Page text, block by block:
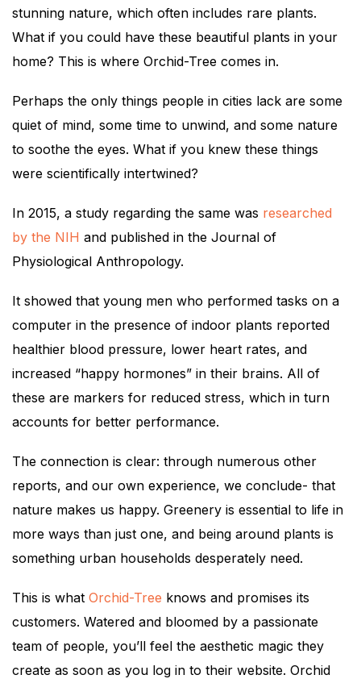
stunning nature, which often includes rare plants.
What if you could have these beautiful plants in your
home? This is where Orchid-Tree comes in.
Perhaps the only things people in cities lack are some
quiet of mind, some time to unwind, and some nature
to soothe the eyes. What if you knew these things
were scientifically intertwined?
In 2015, a study regarding the same was researched
by the NIH and published in the Journal of
Physiological Anthropology.
It showed that young men who performed tasks on a
computer in the presence of indoor plants reported
healthier blood pressure, lower heart rates, and
increased “happy hormones” in their brains. All of
these are markers for reduced stress, which in turn
accounts for better performance.
The connection is clear: through numerous other
reports, and our own experience, we conclude- that
nature makes us happy. Greenery is essential to life in
more ways than just one, and being around plants is
something urban households desperately need.
This is what Orchid-Tree knows and promises its
customers. Watered and bloomed by a passionate
team of people, you’ll feel the aesthetic magic they
create as soon as you log in to their website. Orchid